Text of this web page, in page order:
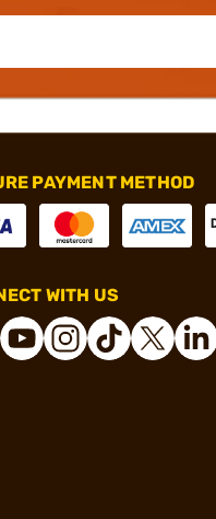
PAYMENT METHOD
WITH US